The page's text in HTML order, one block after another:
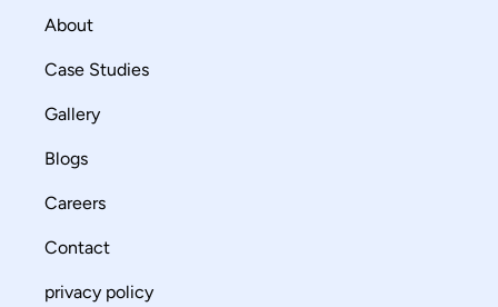
About
Case Studies
Gallery
Blogs
Careers
Contact
privacy policy